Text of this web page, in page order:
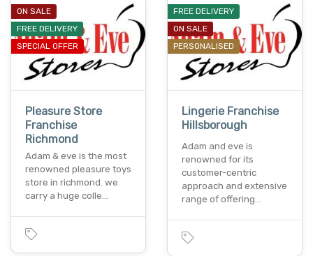
ON SALE
FREE DELIVERY
SPECIAL OFFER
Pleasure Store
Franchise
Richmond
Adam & eve is the most
renowned pleasure toys
store in richmond. we
carry a huge colle…
FREE DELIVERY
ON SALE
PERSONALISED
Lingerie Franchise
Hillsborough
Adam and eve is
renowned for its
customer-centric
approach and extensive
range of offering…